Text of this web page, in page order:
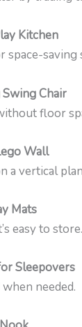
Kitchen
saving
Chair
floor
Wall
a vertical
Mats
easy to store.
Sleepovers
needed.